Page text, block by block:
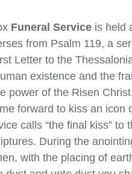
Funeral Service is held
from Psalm 119, a
Letter to the
existence and the
power of the Risen
forward to kiss an
calls “the final kiss”
During the
with the placing of